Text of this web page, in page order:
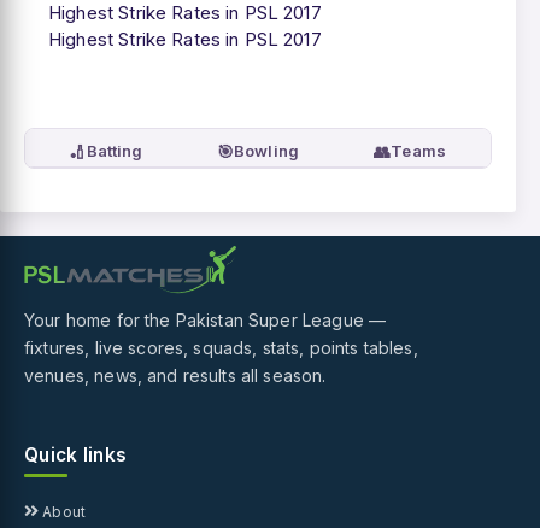
Highest Strike Rates in PSL 2017
Highest Strike Rates in PSL 2017
🏏 Batting 🎯Bowling 👥Teams
Your home for the Pakistan Super League —
fixtures, live scores, squads, stats, points tables,
venues, news, and results all season.
Quick links
About